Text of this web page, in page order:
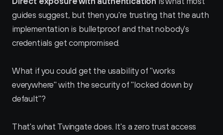
guides suggest, but then you're trusting that the auth
implementation is bulletproof and that nobody's
credentials get compromised.
What if you could get the usability of "works
everywhere" with the security of "locked down by
default"?
That's what Twingate does. It's a zero trust access